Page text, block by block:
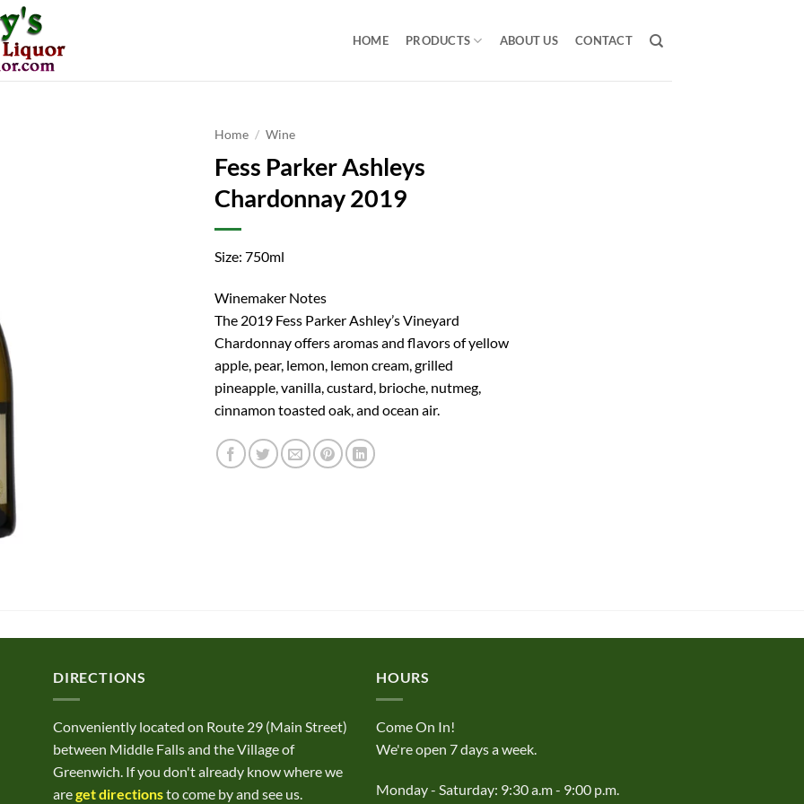
HOME PRODUCTS ABOUT US CONTACT
Home / Wine
Fess Parker Ashleys
Chardonnay 2019
Size: 750ml
Winemaker Notes
The 2019 Fess Parker Ashley’s Vineyard
Chardonnay offers aromas and flavors of yellow
apple, pear, lemon, lemon cream, grilled
pineapple, vanilla, custard, brioche, nutmeg,
cinnamon toasted oak, and ocean air.
DIRECTIONS
Conveniently located on Route 29 (Main Street)
between Middle Falls and the Village of
Greenwich. If you don't already know where we
areget directionsto come by and see us.
HOURS
Come On In!
We're open 7 days a week.
Monday - Saturday: 9:30 a.m - 9:00 p.m.